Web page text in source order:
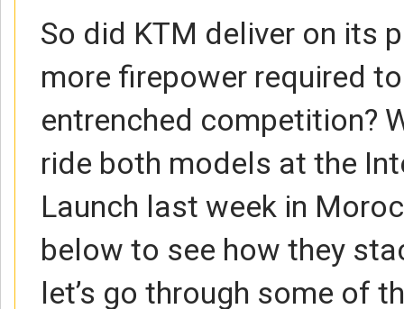
So did KTM deliver on its
more firepower required
entrenched competition?
ride both models at the
Launch last week in
below to see how they
let’s go through some of